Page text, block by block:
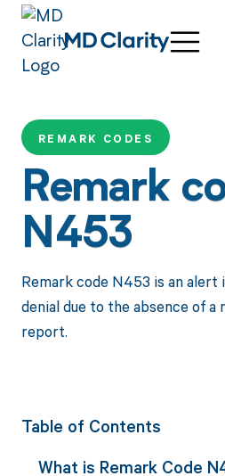
REMARK CODES
Remark
N453
Remark code N453 is an alert
denial due to the absence of
report.
Table of Contents
What is Remark Code